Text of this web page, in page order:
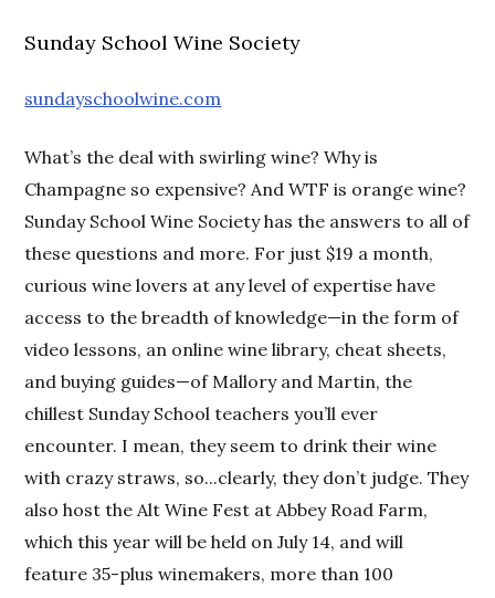
Sunday School Wine Society
sundayschoolwine.com
What’s the deal with swirling wine? Why is
Champagne so expensive? And WTF is orange wine?
Sunday School Wine Society has the answers to all of
these questions and more. For just $19 a month,
curious wine lovers at any level of expertise have
access to the breadth of knowledge—in the form of
video lessons, an online wine library, cheat sheets,
and buying guides—of Mallory and Martin, the
chillest Sunday School teachers you’ll ever
encounter. I mean, they seem to drink their wine
with crazy straws, so...clearly, they don’t judge. They
also host the Alt Wine Fest at Abbey Road Farm,
which this year will be held on July 14, and will
feature 35-plus winemakers, more than 100